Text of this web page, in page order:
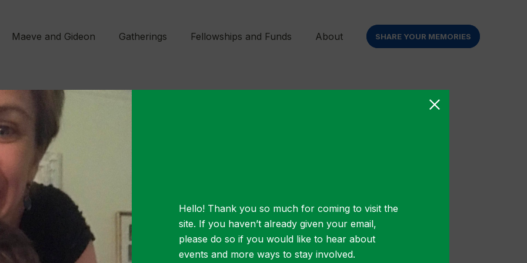
Maeve and Gideon Gatherings Fellowships and Funds About SHARE YOUR MEMORIES
ipsum dolor sit
amet
sit amet, consectetur adipiscing elit. Vestibulum gravida
Hello! Thank you so much for coming to visit the
site. If you haven’t already given your email,
please do so if you would like to hear about
events and more ways to stay involved.